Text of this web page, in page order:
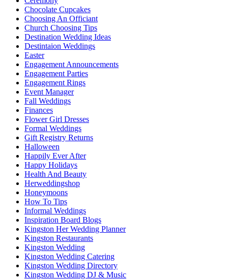
Chocolate Cupcakes
Choosing An Officiant
Church Choosing Tips
Destination Wedding Ideas
Destintaion Weddings
Easter
Engagement Announcements
Engagement Parties
Engagement Rings
Event Manager
Fall Weddings
Finances
Flower Girl Dresses
Formal Weddings
Gift Registry Returns
Halloween
Happily Ever After
Happy Holidays
Health And Beauty
Herweddingshop
Honeymoons
How To Tips
Informal Weddings
Inspiration Board Blogs
Kingston Her Wedding Planner
Kingston Restaurants
Kingston Wedding
Kingston Wedding Catering
Kingston Wedding Directory
Kingston Wedding DJ & Music